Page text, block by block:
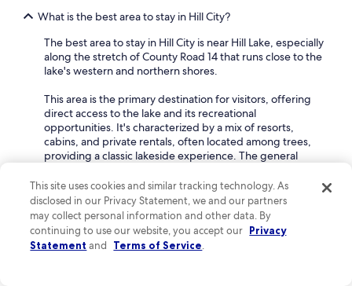
What is the best area to stay in Hill City?
The best area to stay in Hill City is near Hill Lake, especially
along the stretch of County Road 14 that runs close to the
lake's western and northern shores.
This area is the primary destination for visitors, offering
direct access to the lake and its recreational
opportunities. It's characterized by a mix of resorts,
cabins, and private rentals, often located among trees,
providing a classic lakeside experience. The general
lake access or being a short walk away.
Families will find this area particularly appealing due to
the abundance of lake-based activities. Many resorts
offer amenities like boat rentals, fishing docks, and
designated swimming areas, making it easy to keep
This site uses cookies and similar tracking technology. As
disclosed in our Privacy Statement, we and our partners
may collect personal information and other data. By
continuing to use our website, you accept our Privacy
Statement and Terms of Service.